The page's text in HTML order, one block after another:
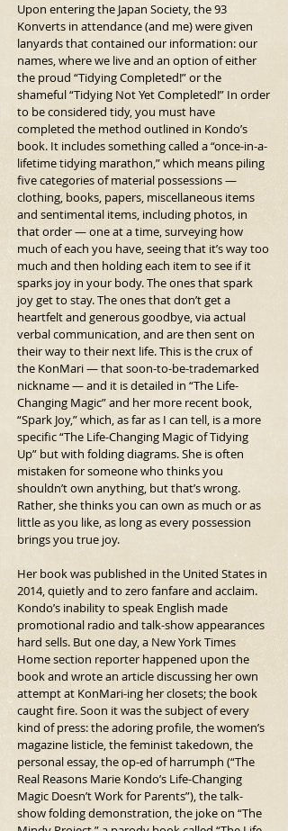
Upon entering the Japan Society, the 93
Konverts in attendance (and me) were given
lanyards that contained our information: our
names, where we live and an option of either
the proud “Tidying Completed!” or the
shameful “Tidying Not Yet Completed!” In order
to be considered tidy, you must have
completed the method outlined in Kondo’s
book. It includes something called a “once-in-a-
lifetime tidying marathon,” which means piling
five categories of material possessions —
clothing, books, papers, miscellaneous items
and sentimental items, including photos, in
that order — one at a time, surveying how
much of each you have, seeing that it’s way too
much and then holding each item to see if it
sparks joy in your body. The ones that spark
joy get to stay. The ones that don’t get a
heartfelt and generous goodbye, via actual
verbal communication, and are then sent on
their way to their next life. This is the crux of
the KonMari — that soon-to-be-trademarked
nickname — and it is detailed in “The Life-
Changing Magic” and her more recent book,
“Spark Joy,” which, as far as I can tell, is a more
specific “The Life-Changing Magic of Tidying
Up” but with folding diagrams. She is often
mistaken for someone who thinks you
shouldn’t own anything, but that’s wrong.
Rather, she thinks you can own as much or as
little as you like, as long as every possession
brings you true joy.
Her book was published in the United States in
2014, quietly and to zero fanfare and acclaim.
Kondo’s inability to speak English made
promotional radio and talk-show appearances
hard sells. But one day, a New York Times
Home section reporter happened upon the
book and wrote an article discussing her own
attempt at KonMari-ing her closets; the book
caught fire. Soon it was the subject of every
kind of press: the adoring profile, the women’s
magazine listicle, the feminist takedown, the
personal essay, the op-ed of harrumph (“The
Real Reasons Marie Kondo’s Life-Changing
Magic Doesn’t Work for Parents”), the talk-
show folding demonstration, the joke on “The